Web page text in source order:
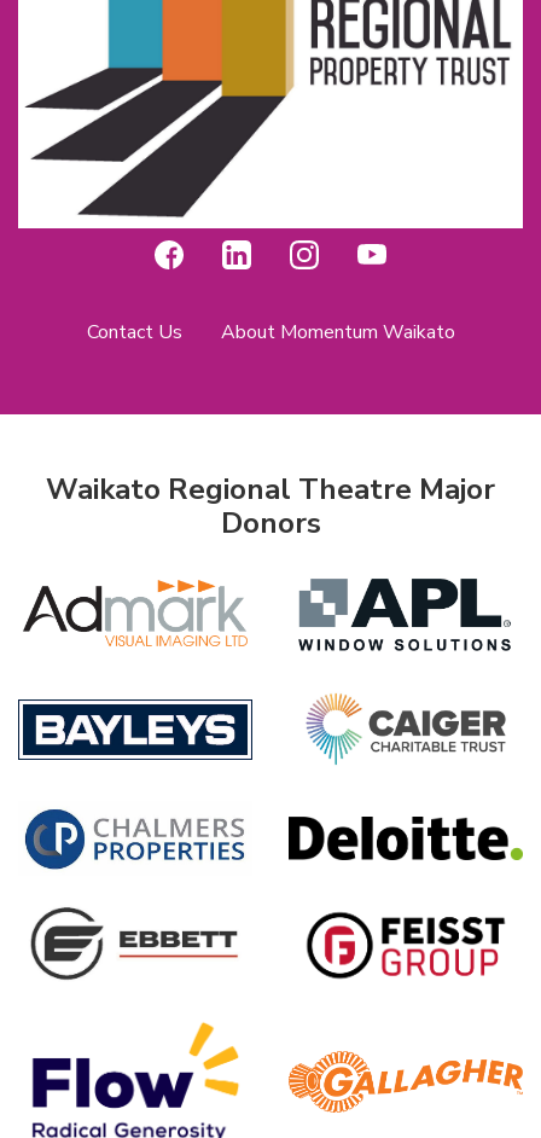
Contact Us About Momentum Waikato
Waikato Regional Theatre Major
Donors